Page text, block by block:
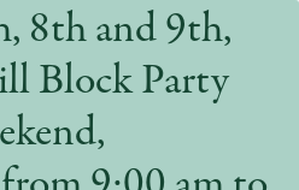
8th and 9th,
Block Party